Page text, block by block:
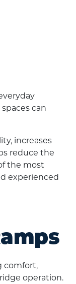
can
increases
reduce the
the most
experienced
comfort,
operation.